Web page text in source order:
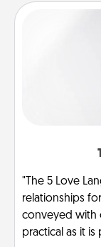
"The 5 Love
relationships
conveyed with
practical as it is